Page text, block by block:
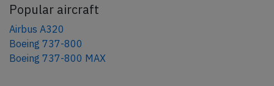
Popular aircraft
Airbus A320
Boeing 737-800
Boeing 737-800 MAX